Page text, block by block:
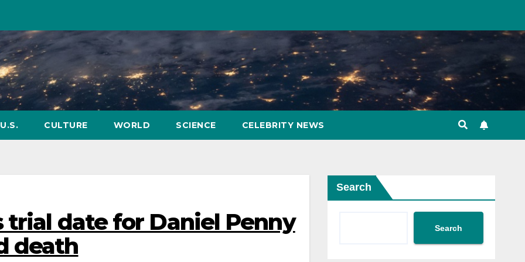
U.S. CULTURE WORLD SCIENCE CELEBRITY NEWS
trial date for Daniel Penny
death
Search
Search